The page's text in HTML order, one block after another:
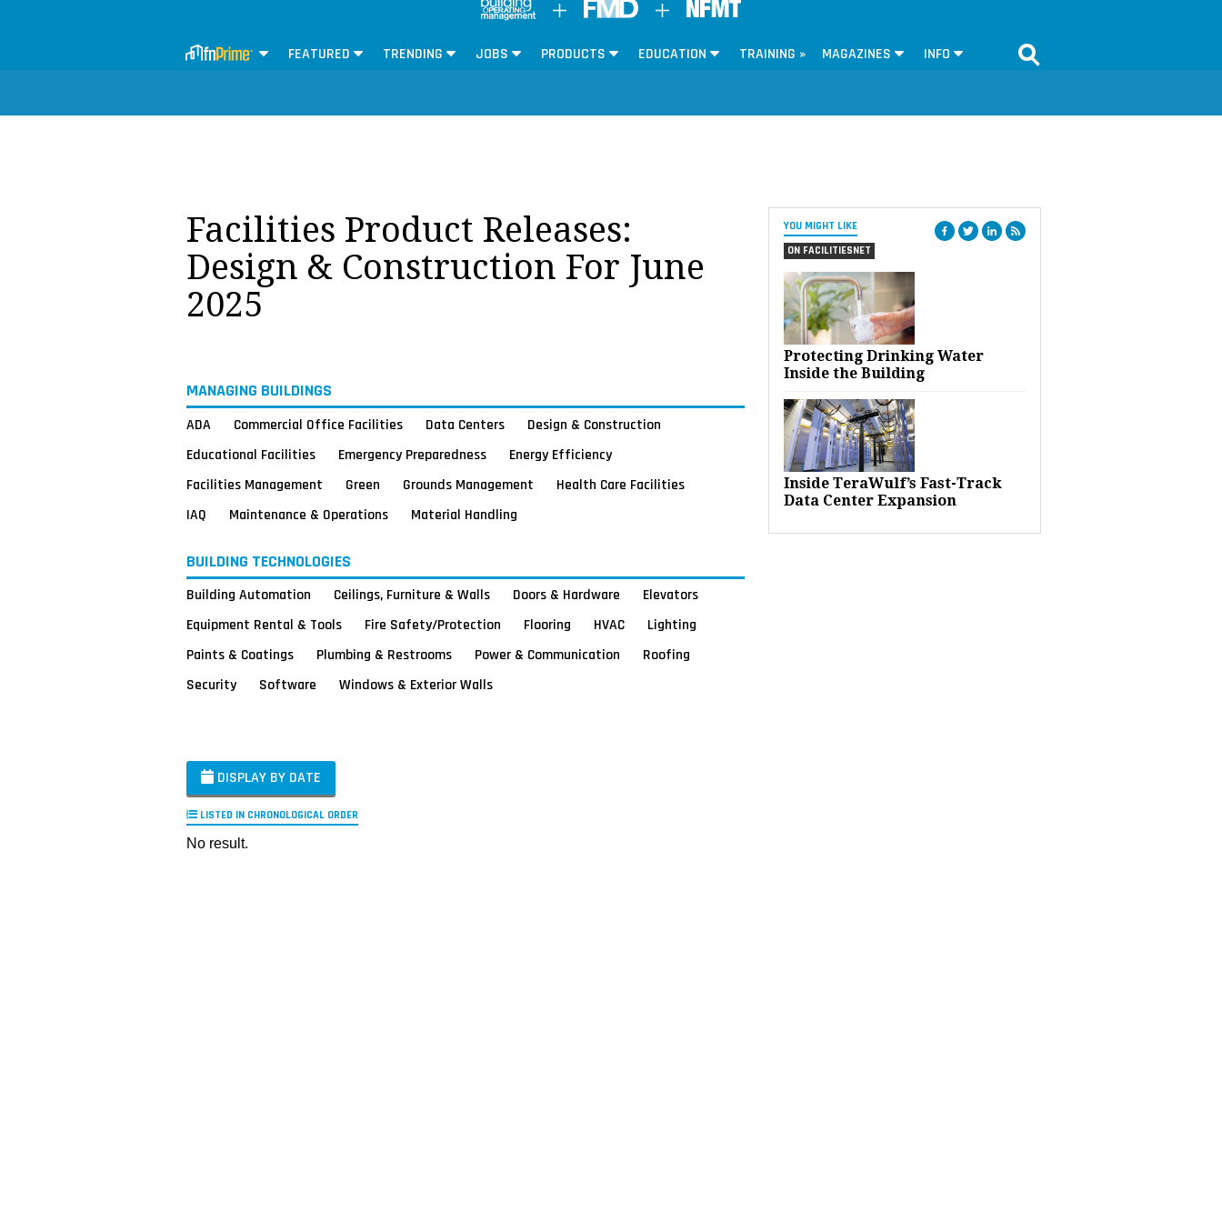
FEATURED TRENDING JOBS PRODUCTS EDUCATION TRAINING » MAGAZINES INFO
YOU MIGHT LIKE
ON FACILITIESNET
Protecting Drinking Water
Inside the Building
Inside TeraWulf’s Fast-Track
Data Center Expansion
Facilities Product Releases:
Design & Construction For June
2025
MANAGING BUILDINGS
ADA Commercial Office Facilities Data Centers
Design & Construction
Educational Facilities
Emergency Preparedness
Energy Efficiency
Facilities Management
Green Grounds Management
Health Care Facilities
IAQ
Maintenance & Operations Material Handling
BUILDING TECHNOLOGIES
Building Automation Ceilings, Furniture & Walls Doors & Hardware
Elevators
Equipment Rental & Tools
Fire Safety/Protection Flooring HVAC
Lighting
Paints & Coatings
Plumbing & Restrooms Power & Communication
Roofing
Security
Software Windows & Exterior Walls
DISPLAY BY DATE
LISTED IN CHRONOLOGICAL ORDER
No result.